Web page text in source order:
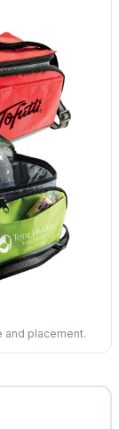
and placement.